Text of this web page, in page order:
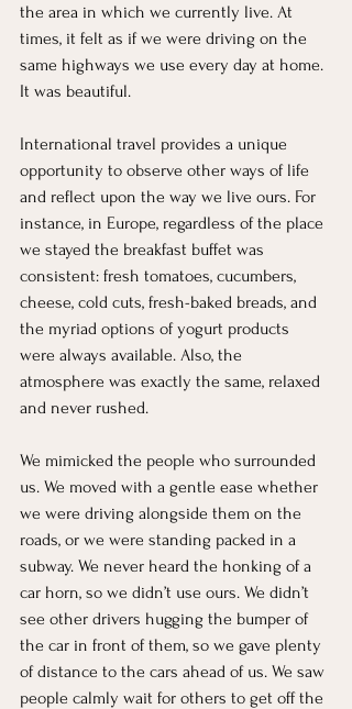
the area in which we currently live. At
times, it felt as if we were driving on the
same highways we use every day at home.
It was beautiful.
International travel provides a unique
opportunity to observe other ways of life
and reflect upon the way we live ours. For
instance, in Europe, regardless of the place
we stayed the breakfast buffet was
consistent: fresh tomatoes, cucumbers,
cheese, cold cuts, fresh-baked breads, and
the myriad options of yogurt products
were always available. Also, the
atmosphere was exactly the same, relaxed
and never rushed.
We mimicked the people who surrounded
us. We moved with a gentle ease whether
we were driving alongside them on the
roads, or we were standing packed in a
subway. We never heard the honking of a
car horn, so we didn’t use ours. We didn’t
see other drivers hugging the bumper of
the car in front of them, so we gave plenty
of distance to the cars ahead of us. We saw
people calmly wait for others to get off the